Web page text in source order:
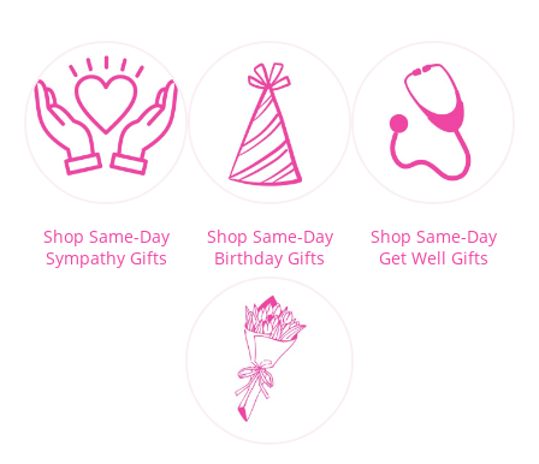
Shop Same-Day
Sympathy Gifts
Shop Same-Day
Birthday Gifts
Shop Same-Day
Get Well Gifts